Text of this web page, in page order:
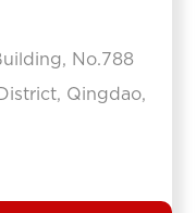
No.788
Qingdao,